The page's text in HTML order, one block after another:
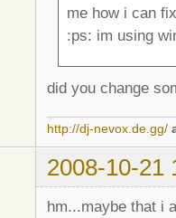
me how i can
:ps: im using
did you change
http://dj-nevox.de.gg/
2008-10-21
hm...maybe that i